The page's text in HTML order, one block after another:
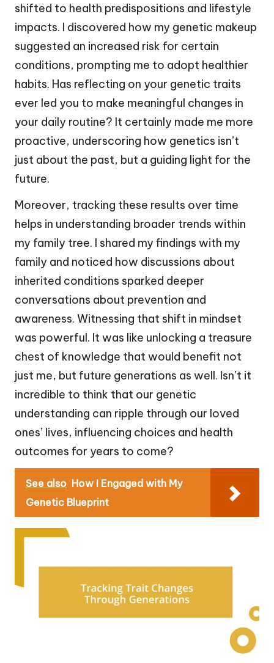
shifted to health predispositions and lifestyle
impacts. I discovered how my genetic makeup
suggested an increased risk for certain
conditions, prompting me to adopt healthier
habits. Has reflecting on your genetic traits
ever led you to make meaningful changes in
your daily routine? It certainly made me more
proactive, underscoring how genetics isn’t
just about the past, but a guiding light for the
future.
Moreover, tracking these results over time
helps in understanding broader trends within
my family tree. I shared my findings with my
family and noticed how discussions about
inherited conditions sparked deeper
conversations about prevention and
awareness. Witnessing that shift in mindset
was powerful. It was like unlocking a treasure
chest of knowledge that would benefit not
just me, but future generations as well. Isn’t it
incredible to think that our genetic
understanding can ripple through our loved
ones’ lives, influencing choices and health
outcomes for years to come?
See also How I Engaged with My
Genetic Blueprint